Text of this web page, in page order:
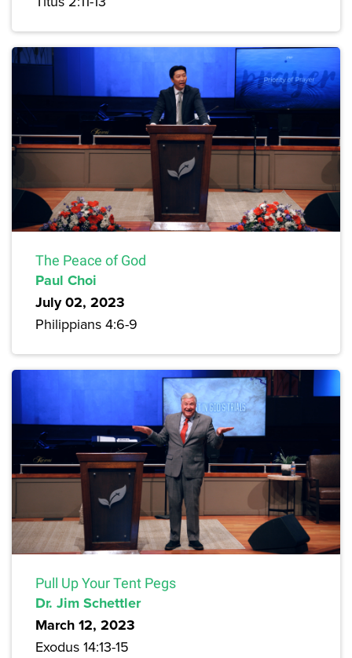
The Peace of God
Paul Choi
July 02, 2023
Philippians 4:6-9
Pull Up Your Tent Pegs
Dr. Jim Schettler
March 12, 2023
Exodus 14:13-15